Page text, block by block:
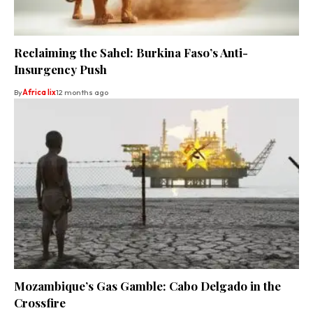
Reclaiming the Sahel: Burkina Faso’s Anti-
Insurgency Push
ByAfrica lix12 months ago
Mozambique’s Gas Gamble: Cabo Delgado in the
Crossfire